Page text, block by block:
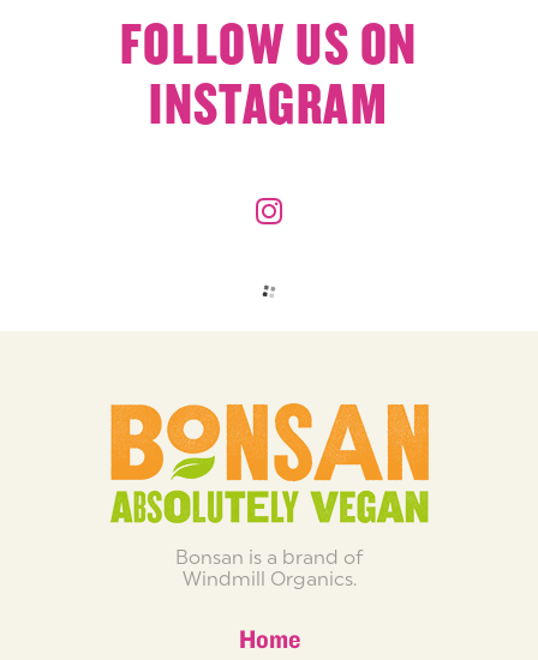
FOLLOW US ON
INSTAGRAM
Bonsan is a brand of
Windmill Organics.
Home